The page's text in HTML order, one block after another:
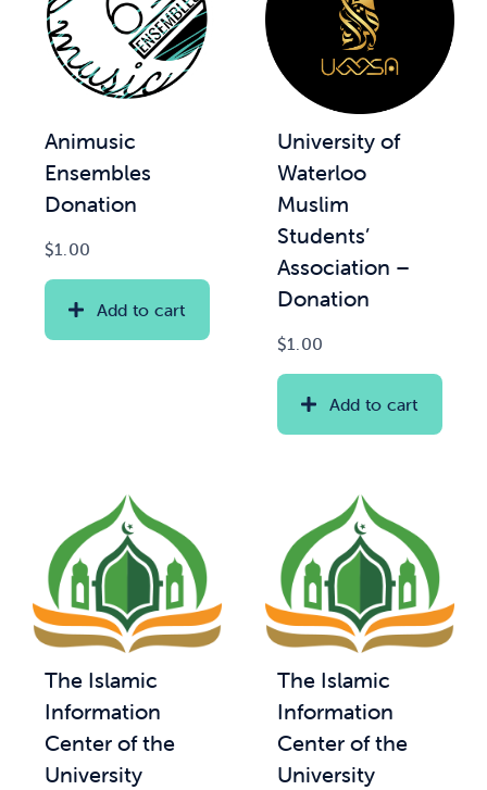
Animusic
Ensembles
Donation
$1.00
Add to cart
University of
Waterloo
Muslim
Students’
Association –
Donation
$1.00
Add to cart
The Islamic
Information
Center of the
University
The Islamic
Information
Center of the
University